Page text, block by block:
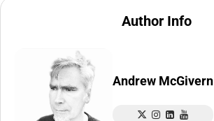
Author Info
Andrew McGivern